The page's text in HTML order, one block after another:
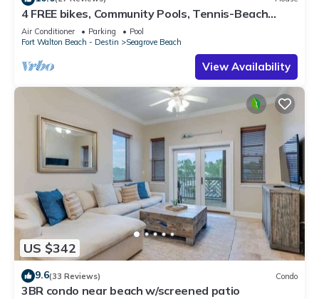
4 FREE bikes, Community Pools, Tennis-Beach
Chairs
Air Conditioner Parking
Pool
Fort Walton Beach - Destin
Seagrove Beach
View Availability
US $342
9.6(33 Reviews) Condo
3BR condo near beach w/screened patio